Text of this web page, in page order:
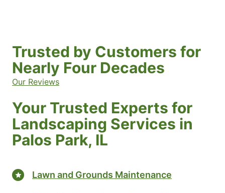
Trusted by Customers for
Nearly Four Decades
Our Reviews
Your Trusted Experts for
Landscaping Services in
Palos Park, IL
Lawn and Grounds Maintenance